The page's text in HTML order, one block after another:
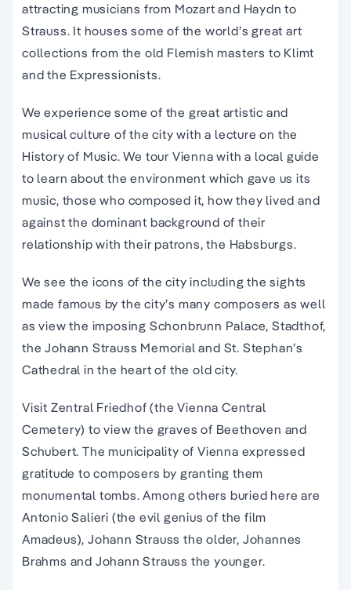
attracting musicians from Mozart and Haydn to
Strauss. It houses some of the world’s great art
collections from the old Flemish masters to Klimt
and the Expressionists.
We experience some of the great artistic and
musical culture of the city with a lecture on the
History of Music. We tour Vienna with a local guide
to learn about the environment which gave us its
music, those who composed it, how they lived and
against the dominant background of their
relationship with their patrons, the Habsburgs.
We see the icons of the city including the sights
made famous by the city’s many composers as well
as view the imposing Schonbrunn Palace, Stadthof,
the Johann Strauss Memorial and St. Stephan’s
Cathedral in the heart of the old city.
Visit Zentral Friedhof (the Vienna Central
Cemetery) to view the graves of Beethoven and
Schubert. The municipality of Vienna expressed
gratitude to composers by granting them
monumental tombs. Among others buried here are
Antonio Salieri (the evil genius of the film
Amadeus), Johann Strauss the older, Johannes
Brahms and Johann Strauss the younger.